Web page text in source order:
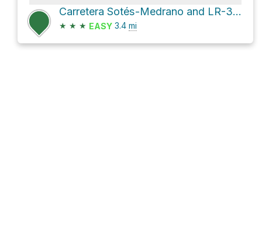
Carretera Sotés-Medrano and LR-342
★ ★ ★ EASY 3.4 mi